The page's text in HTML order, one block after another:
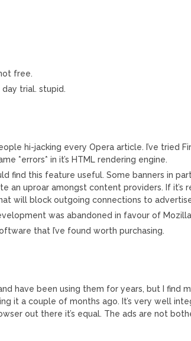
free.
trial. stupid.
hi-jacking every Opera article. I’ve tried
*errors* in it’s HTML rendering engine.
find this feature useful. Some banners in
an uproar amongst content providers. If it’s
will block outgoing connections to
was abandoned in favour of
that I’ve found worth purchasing.
have been using them for years, but I find
it a couple of months ago. It’s very well
out there it’s equal. The ads are not